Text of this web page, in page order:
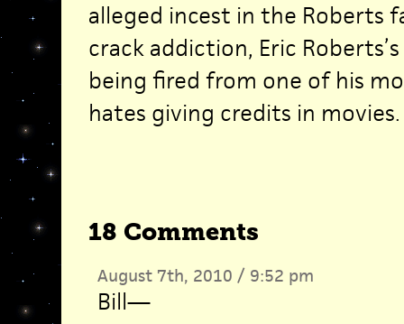
alleged incest in the Roberts
crack addiction, Eric
being fired from one of his
hates giving credits in
18 Comments
August 7th, 2010 / 9:52 pm
Bill—